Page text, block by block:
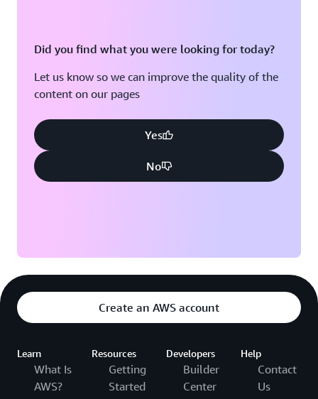
Did you find what you were looking for today?
Let us know so we can improve the quality of the
content on our pages
Yes
No
Create an AWS account
Learn
What Is
AWS?
Resources
Getting
Started
Developers
Builder
Center
Help
Contact
Us